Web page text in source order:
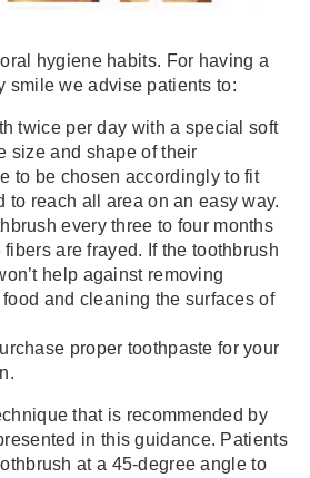
hygiene habits. For having a
smile we advise patients to:
twice per day with a special soft
size and shape of their
to be chosen accordingly to fit
to reach all area on an easy way.
every three to four months
are frayed. If the toothbrush
help against removing
and cleaning the surfaces of
proper toothpaste for your
that is recommended by
in this guidance. Patients
at a 45-degree angle to